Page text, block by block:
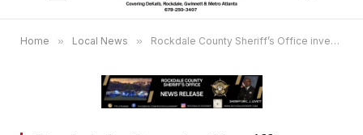
Home » Local News » Rockdale County Sheriff’s Office investigating apparent murder suicide on Clubland Circle in Conyers